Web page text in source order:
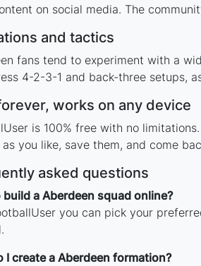
on social media. The
and tactics
fans tend to experiment with a
4-2-3-1 and back-three setups,
works on any device
is 100% free with no
as you like, save them, and come
asked questions
build a Aberdeen squad online?
you can pick your
I create a Aberdeen formation?